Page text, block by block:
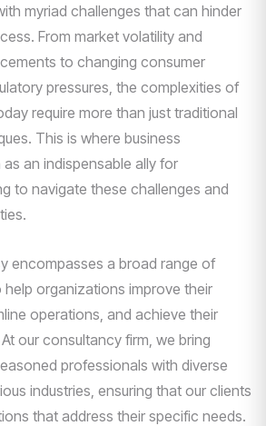
myriad challenges that can hinder
From market volatility and
to changing consumer
pressures, the complexities of
require more than just traditional
This is where business
an indispensable ally for
to navigate these challenges and
encompasses a broad range of
organizations improve their
operations, and achieve their
our consultancy firm, we bring
professionals with diverse
industries, ensuring that our clients
that address their specific needs.